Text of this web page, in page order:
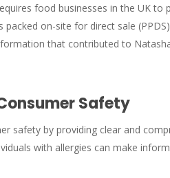
food businesses in the UK
on-site for direct sale
that contributed to
Safety
safety by providing clear and
with allergies can make